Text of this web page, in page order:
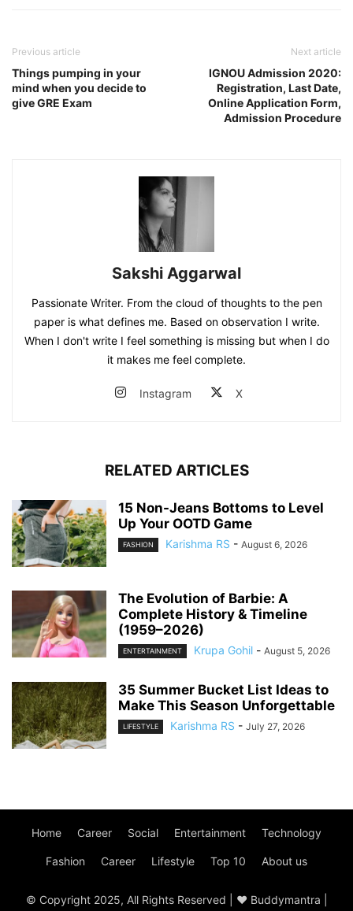
Previous article
Things pumping in your
mind when you decide to
give GRE Exam
Next article
IGNOU Admission 2020:
Registration, Last Date,
Online Application Form,
Admission Procedure
Sakshi Aggarwal
Passionate Writer. From the cloud of thoughts to the pen
paper is what defines me. Based on observation I write.
When I don't write I feel something is missing but when I do
it makes me feel complete.
Instagram X
RELATED ARTICLES
15 Non-Jeans Bottoms to Level
Up Your OOTD Game
FASHION Karishma RS - August 6, 2026
The Evolution of Barbie: A
Complete History & Timeline
(1959–2026)
ENTERTAINMENT Krupa Gohil - August 5, 2026
35 Summer Bucket List Ideas to
Make This Season Unforgettable
LIFESTYLE Karishma RS - July 27, 2026
Home Career Social Entertainment Technology
Fashion Career Lifestyle Top 10 About us
© Copyright 2025, All Rights Reserved | ♥ Buddymantra |